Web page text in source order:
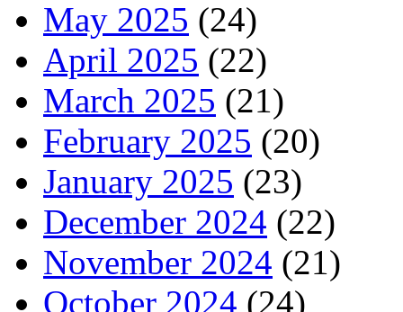
May 2025 (24)
April 2025 (22)
March 2025 (21)
February 2025 (20)
January 2025 (23)
December 2024 (22)
November 2024 (21)
October 2024 (24)